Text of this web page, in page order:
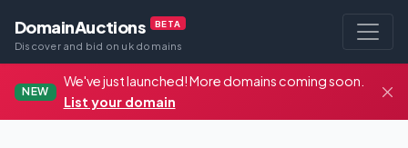
DomainAuctions BETA
Discover and bid on uk domains
NEW
We've just launched! More domains coming soon.
List your domain